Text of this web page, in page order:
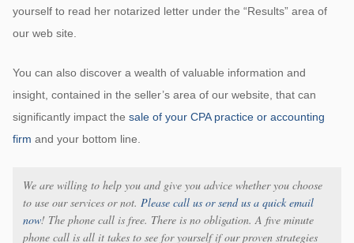
yourself to read her notarized letter under the “Results” area of
our web site.
You can also discover a wealth of valuable information and
insight, contained in the seller’s area of our website, that can
significantly impact the sale of your CPA practice or accounting
firm and your bottom line.
We are willing to help you and give you advice whether you choose
to use our services or not. Please call us or send us a quick email
now! The phone call is free. There is no obligation. A five minute
phone call is all it takes to see for yourself if our proven strategies